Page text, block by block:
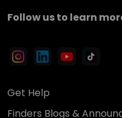
Follow us to learn
Get Help
Finders Blogs &